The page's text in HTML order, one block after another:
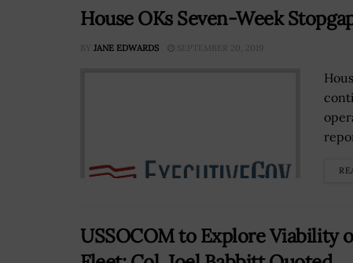
House OKs Seven-Week
BY JANE EDWARDS SEPTEMBER 20, 2019
USSOCOM to Explore Viability